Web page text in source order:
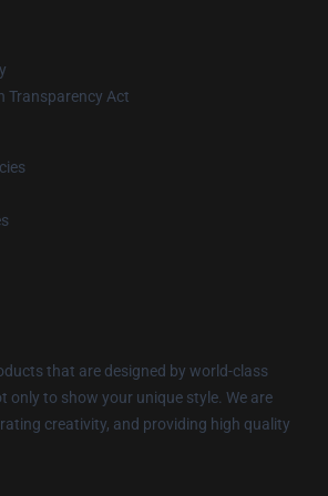
Transparency Act
that are designed by world-class
only to show your unique style. We are
creativity, and providing high quality